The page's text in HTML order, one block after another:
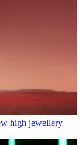
high jewellery